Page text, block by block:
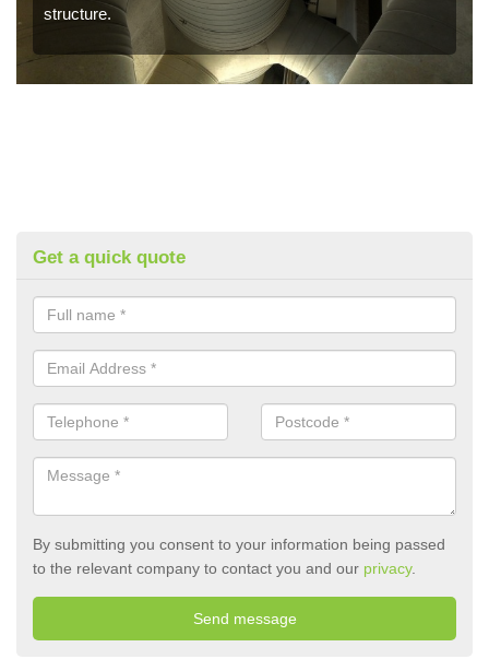
structure.
Get a quick quote
By submitting you consent to your information being passed
to the relevant company to contact you and our privacy.